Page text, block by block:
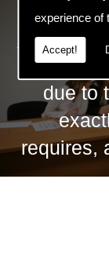
experience of
Accept!
ECS
The
due to
requires,